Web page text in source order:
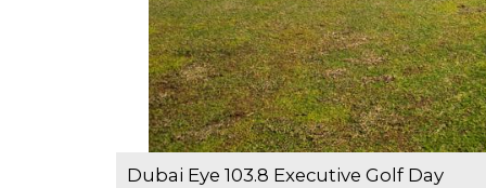
Dubai Eye 103.8 Executive Golf Day